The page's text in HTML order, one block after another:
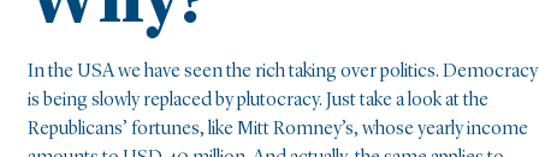
In the USA we have seen the rich taking over politics. Democracy
is being slowly replaced by plutocracy. Just take a look at the
Republicans’ fortunes, like Mitt Romney’s, whose yearly income